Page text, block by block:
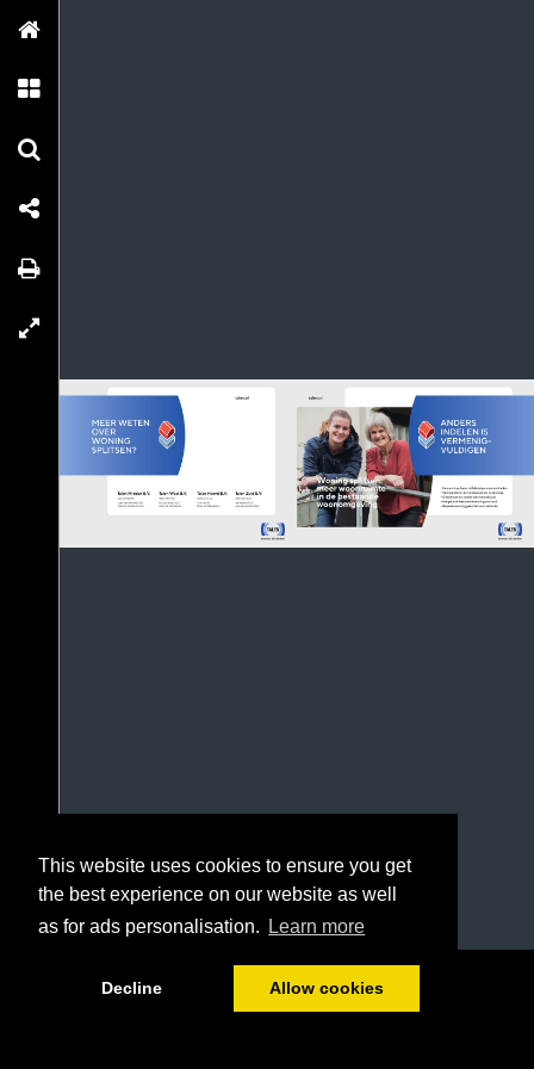
This website uses cookies to ensure you get
the best experience on our website as well
as for ads personalisation.
Learn more
Decline Allow cookies